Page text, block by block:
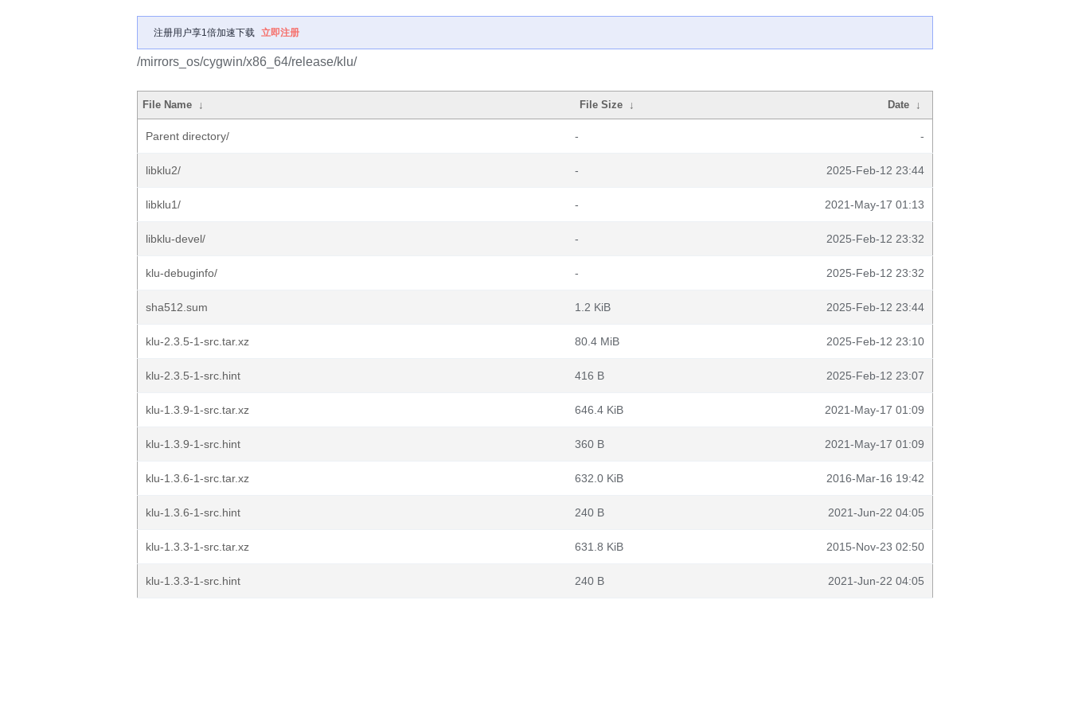
注册用户享1倍加速下载 立即注册
/mirrors_os/cygwin/x86_64/release/klu/
File Name ↓ File Size ↓ Date ↓
Parent directory/ - -
libklu2/ - 2025-Feb-12 23:44
libklu1/ - 2021-May-17 01:13
libklu-devel/ - 2025-Feb-12 23:32
klu-debuginfo/ - 2025-Feb-12 23:32
sha512.sum 1.2 KiB 2025-Feb-12 23:44
klu-2.3.5-1-src.tar.xz 80.4 MiB 2025-Feb-12 23:10
klu-2.3.5-1-src.hint 416 B 2025-Feb-12 23:07
klu-1.3.9-1-src.tar.xz 646.4 KiB 2021-May-17 01:09
klu-1.3.9-1-src.hint 360 B 2021-May-17 01:09
klu-1.3.6-1-src.tar.xz 632.0 KiB 2016-Mar-16 19:42
klu-1.3.6-1-src.hint 240 B 2021-Jun-22 04:05
klu-1.3.3-1-src.tar.xz 631.8 KiB 2015-Nov-23 02:50
klu-1.3.3-1-src.hint 240 B 2021-Jun-22 04:05